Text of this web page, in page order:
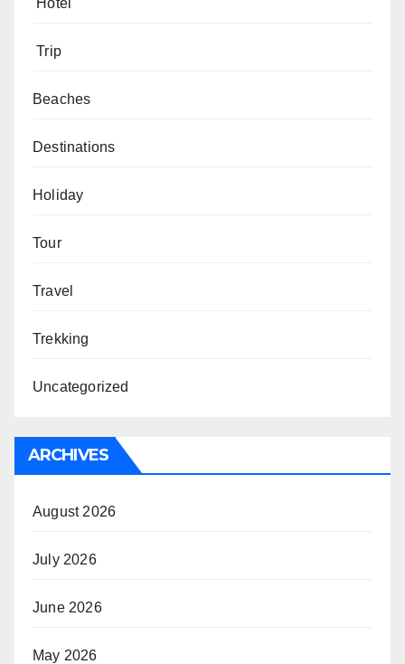
Trip
Beaches
Destinations
Holiday
Tour
Travel
Trekking
Uncategorized
ARCHIVES
August 2026
July 2026
June 2026
May 2026